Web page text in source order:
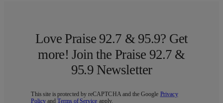
Love Praise 92.7 & 95.9? Get
more! Join the Praise 92.7 &
95.9 Newsletter
This site is protected by reCAPTCHA and the Google Privacy
Policy andTerms of Service apply.